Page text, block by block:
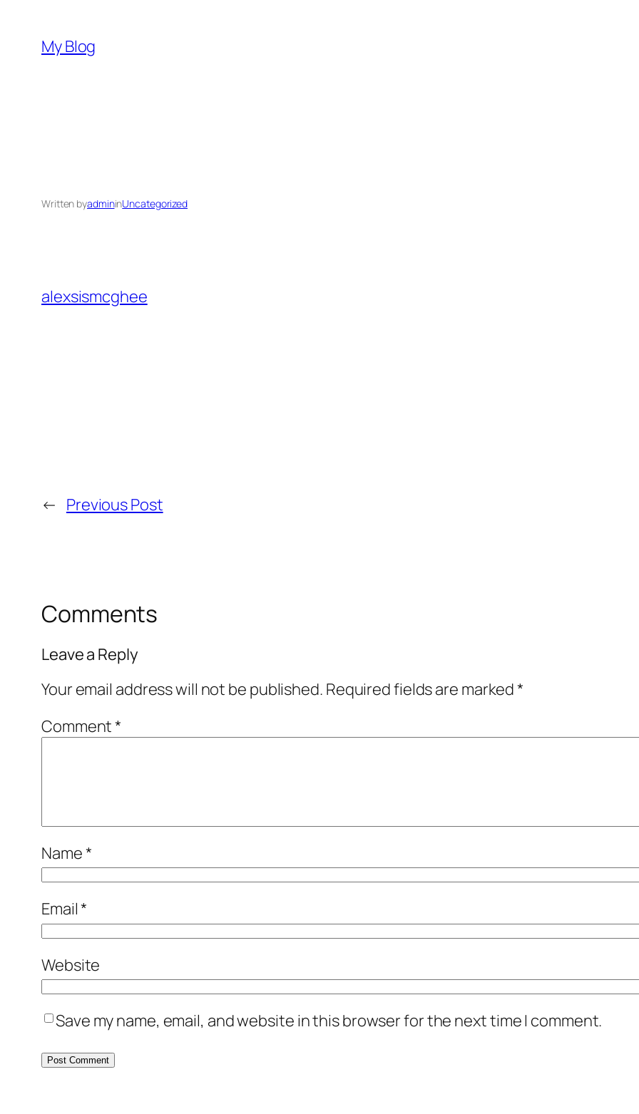
content
My Blog
Written byadmininUncategorized
alexsismcghee
← Previous Post
Comments
Leave a Reply
Your email address will not be published. Required fields are marked*
Comment*
Name*
Email*
Website
Save my name, email, and website in this browser for the next time I comment.